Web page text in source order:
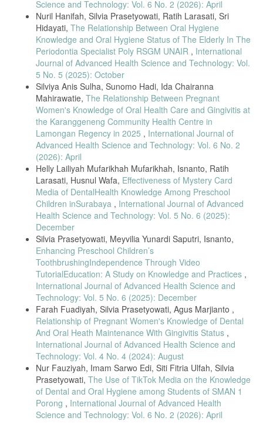
[10] S. Mahantesha, R. Bhor, K. Iyengar, and A. Choudhary, “Impact
of verbal, Braille text, and tactile oral hygiene instructions on oral
health status of visually impaired children,” Journal of Intellectual
Disability Research, vol. 64, no. 5, pp. 418–426, May 2022, doi:
10.1111/jir.12998.
[11] R. Adeline, L. Sutanto, and Y. Permana, “A detailed analysis of
oral hygiene habits of patients with cervical dental lesions,” Journal of
Dental and Oral Care, vol. 12, no. 1, pp. 45–52, 2025.
[12] Y. Mayasari, D. R. Putri, and A. Rahman, “Comparison of oral
hygiene status among visually impaired and sighted children in special
schools,” Indonesian Journal of Dental Research, vol. 4, no. 1, pp.
15–22, 2025.
[13] E. Chawłowska, “Exploring relationships between children’s oral
health and parents’ oral health knowledge, literacy, and behaviors,”
International Journal of Environmental Research and Public Health,
vol. 19, no. 18, Art. no. 11288, Sep. 2022, doi:
10.3390/ijerph191811288.
[14] S. Ramos Cunha and M. de F. Bizarra, “Oral health and
knowledge of sighted children and children with visual impairment and
their parents’ role,” Child: Care, Health and Development, vol. 49, no.
4, pp. 507–514, Apr. 2023.
[15] Y. K. Lee, S. H. Kim, and H. J. Park, “Parental oral health literacy
and its relationship with children’s oral hygiene status,” Journal of
Dental Public Health, vol. 32, no. 1, pp. 50–58, 2022.
[16] K. H. Kim and Y. S. Jung, “Effect of oral health knowledge on
oral health promotion behavior in adults,” Journal of Korean Society of
Dental Hygiene, vol. 21, no. 2, pp. 141–150, 2021.
[17] A. K. Ratnaningsih, H. P. Surya, and D. S. Maharani,
“Effectiveness of dental health education using the 16-surface tooth-
brushing program,” Pesquisa Brasileira em Odontopediatria e Clínica
Integrada, vol. 20, Art. no. 144, 2020.
[18] A. N. Widayati, D. G. Tamtomo, and B. I. Ichsan, “Meta-analysis
of dental health education effectiveness in visually impaired children,”
Journal of Health Promotion and Behavior, vol. 9, no. 4, pp. 247–254,
[19] I. Khan, S. Taur, S. Hadakar, and I. Chavan, “Improvement in
oral hygiene status of visually impaired school children by educational
Science and Technology: Vol. 6 No. 2 (2026): April
Nuril Hanifah, Silvia Prasetyowati, Ratih Larasati, Sri
Hidayati, The Relationship Between Oral Hygiene
Knowledge and Oral Hygiene Status of The Elderly In The
Periodontia Specialist Poly RSGM UNAIR , International
Journal of Advanced Health Science and Technology: Vol.
5 No. 5 (2025): October
Silviya Anis Sulha, Sunomo Hadi, Ida Chairanna
Mahirawatie, The Relationship Between Pregnant
Women's Knowledge of Oral Health Care and Gingivitis at
the Karanggeneng Community Health Centre in
Lamongan Regency in 2025 , International Journal of
Advanced Health Science and Technology: Vol. 6 No. 2
(2026): April
Helly Lailiyah Mufarikhah Mufarikhah, Isnanto, Ratih
Larasati, Husnul Wafa, Effectiveness of Mystery Card
Media of DentalHealth Knowledge Among Preschool
Children inSurabaya , International Journal of Advanced
Health Science and Technology: Vol. 5 No. 6 (2025):
December
Silvia Prasetyowati, Meyvilia Yunardi Saputri, Isnanto,
Enhancing Preschool Children’s
ToothbrushingIndependence Through Video
TutorialEducation: A Study on Knowledge and Practices ,
International Journal of Advanced Health Science and
Technology: Vol. 5 No. 6 (2025): December
Farah Fuadiyah, Silvia Prasetyowati, Agus Marjianto ,
Relationship of Pregnant Women's Knowledge of Dental
And Oral Heath Maintenance With Gingivitis Status ,
International Journal of Advanced Health Science and
Technology: Vol. 4 No. 4 (2024): August
Nur Fauziyah, Imam Sarwo Edi, Siti Fitria Ulfah, Silvia
Prasetyowati, The Use of TikTok Media on the Knowledge
of Dental and Oral Hygiene among Students of SMAN 1
Porong , International Journal of Advanced Health
Science and Technology: Vol. 6 No. 2 (2026): April